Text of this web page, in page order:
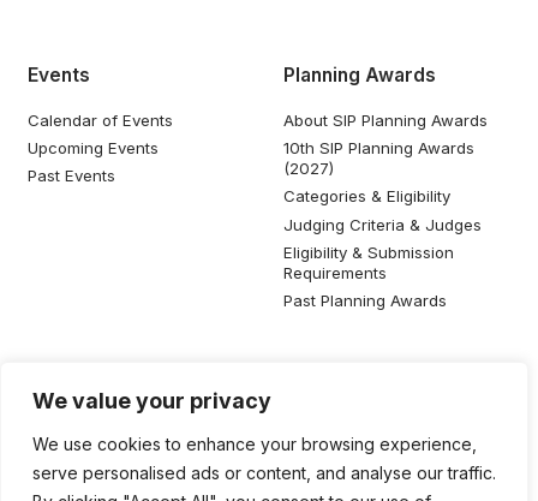
We value your privacy
We use cookies to enhance your browsing experience,
serve personalised ads or content, and analyse our traffic.
Events
Calendar of Events
Upcoming Events
Past Events
Planning Awards
About SIP Planning Awards
10th SIP Planning Awards
(2027)
Categories & Eligibility
Judging Criteria & Judges
Eligibility & Submission
Requirements
Past Planning Awards
Resources
Useful Planning Information